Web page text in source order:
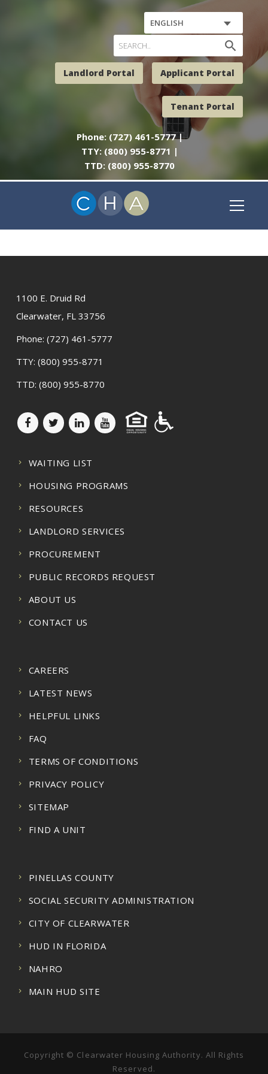
ENGLISH
search
Applicant Portal
Landlord Portal
Tenant Portal
Phone: (727) 461-5777 |
TTY: (800) 955-8771 |
TTD: (800) 955-8770
NO POSTS TO DISPLAY.
1100 E. Druid Rd
Clearwater, FL 33756
Phone: (727) 461-5777
TTY: (800) 955-8771
TTD: (800) 955-8770
WAITING LIST
HOUSING PROGRAMS
RESOURCES
LANDLORD SERVICES
PROCUREMENT
PUBLIC RECORDS REQUEST
ABOUT US
CONTACT US
CAREERS
LATEST NEWS
HELPFUL LINKS
FAQ
TERMS OF CONDITIONS
PRIVACY POLICY
SITEMAP
FIND A UNIT
PINELLAS COUNTY
SOCIAL SECURITY ADMINISTRATION
CITY OF CLEARWATER
HUD IN FLORIDA
NAHRO
MAIN HUD SITE
Copyright © Clearwater Housing Authority. All Rights
Reserved.